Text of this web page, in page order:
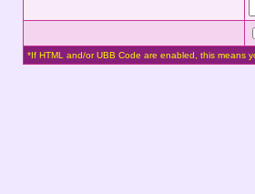
*If HTML and/or UBB Code are enabled, this means